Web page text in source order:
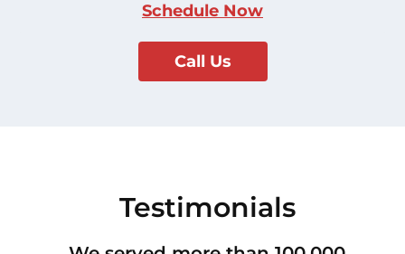
Schedule Now
Call Us
Testimonials